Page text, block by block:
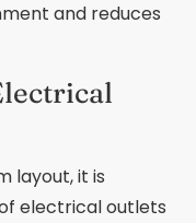
and reduces
layout, it is
electrical outlets